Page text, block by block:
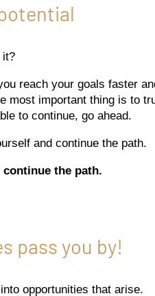
it?
reach your goals faster
important thing is to
to continue, go ahead.
and continue the path.
the path.
pass you by!
opportunities that arise.